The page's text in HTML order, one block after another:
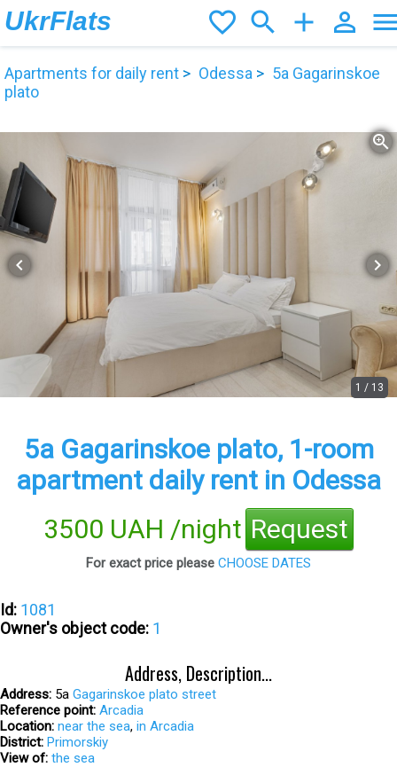
UkrFlats person_outline
add
search
favorite_border
Apartments for daily rent Odessa
5а Gagarinskoe
plato
zoom_in
chevron_left chevron_right
1 / 13
5а Gagarinskoe plato, 1-room
apartment daily rent in Odessa
3500 UAH /night Request
For exact price please CHOOSE DATES
Id: 1081
Owner's object code: 1
Address, Description...
Address: 5а Gagarinskoe plato street
Reference point: Arcadia
Location: near the sea, in Arcadia
District: Primorskiy
View of: the sea